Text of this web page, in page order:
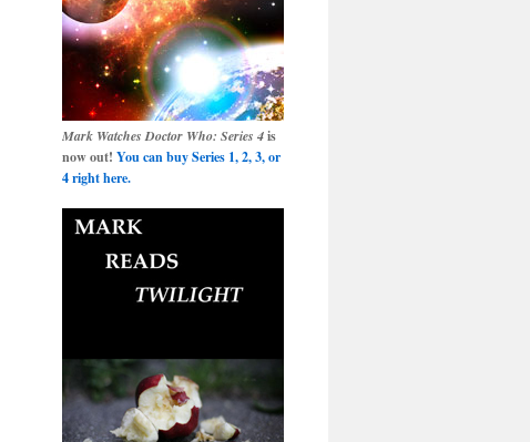
Mark Watches Doctor Who: Series 4is
now out! You can buy Series 1, 2, 3, or
4 right here.